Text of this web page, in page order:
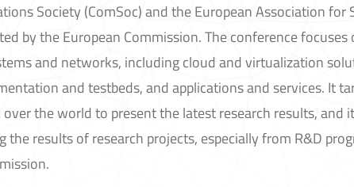
Society (ComSoc) and the European Association for
by the European Commission. The conference
and networks, including cloud and virtualization
and testbeds, and applications and services. It
the world to present the latest research results, and
results of research projects, especially from R&D